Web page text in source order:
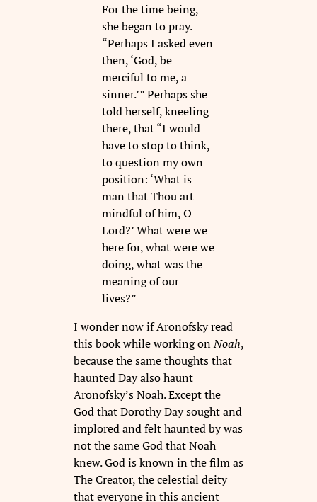
For the time being,
she began to pray.
“Perhaps I asked even
then, ‘God, be
merciful to me, a
sinner.’” Perhaps she
told herself, kneeling
there, that “I would
have to stop to think,
to question my own
position: ‘What is
man that Thou art
mindful of him, O
Lord?’ What were we
here for, what were we
doing, what was the
meaning of our
lives?”
I wonder now if Aronofsky read
this book while working onNoah,
because the same thoughts that
haunted Day also haunt
Aronofsky’s Noah. Except the
God that Dorothy Day sought and
implored and felt haunted by was
not the same God that Noah
knew. God is known in the film as
The Creator, the celestial deity
that everyone in this ancient